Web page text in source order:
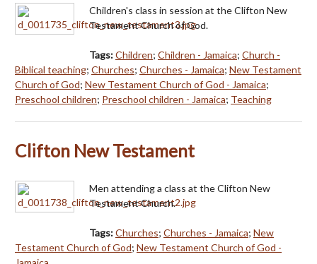
Children's class in session at the Clifton New
Testament Church of God.
Tags:Children; Children - Jamaica; Church -
Biblical teaching; Churches; Churches - Jamaica; New Testament
Church of God; New Testament Church of God - Jamaica;
Preschool children; Preschool children - Jamaica; Teaching
Clifton New Testament
Men attending a class at the Clifton New
Testament Church.
Tags:Churches; Churches - Jamaica; New
Testament Church of God; New Testament Church of God -